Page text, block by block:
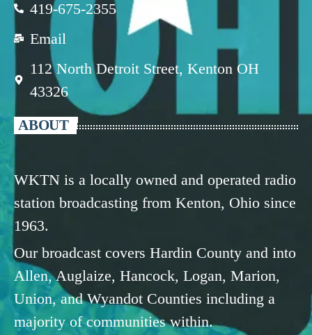
419-675-2355
Email
112 North Detroit Street, Kenton OH
43326
ABOUT
WKTN is a locally owned and operated radio
station broadcasting from Kenton, Ohio since
1963.
Our broadcast covers Hardin County and into
Allen, Auglaize, Hancock, Logan, Marion,
Union, and Wyandot Counties including a
majority of communities within.